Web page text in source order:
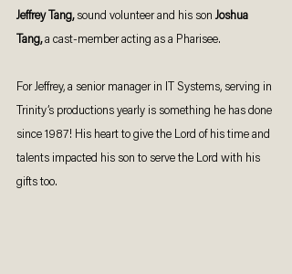
Jeffrey Tang, sound volunteer and his son Joshua
Tang, a cast-member acting as a Pharisee.
For Jeffrey, a senior manager in IT Systems, serving in
Trinity’s productions yearly is something he has done
since 1987! His heart to give the Lord of his time and
talents impacted his son to serve the Lord with his
gifts too.